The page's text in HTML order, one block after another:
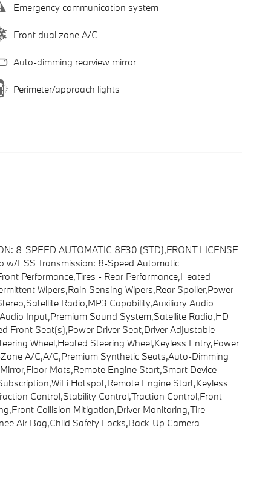
Emergency communication system
Front dual zone A/C
Auto-dimming rearview mirror
Perimeter/approach lights
8-SPEED AUTOMATIC 8F30 (STD),FRONT LICENSE
w/ESS Transmission: 8-Speed Automatic
Performance,Tires - Rear Performance,Heated
Wipers,Rain Sensing Wipers,Rear Spoiler,Power
Radio,MP3 Capability,Auxiliary Audio
Input,Premium Sound System,Satellite Radio,HD
Front Seat(s),Power Driver Seat,Driver Adjustable
Wheel,Heated Steering Wheel,Keyless Entry,Power
A/C,A/C,Premium Synthetic Seats,Auto-Dimming
Mats,Remote Engine Start,Smart Device
Hotspot,Remote Engine Start,Keyless
Control,Stability Control,Traction Control,Front
Collision Mitigation,Driver Monitoring,Tire
Air Bag,Child Safety Locks,Back-Up Camera